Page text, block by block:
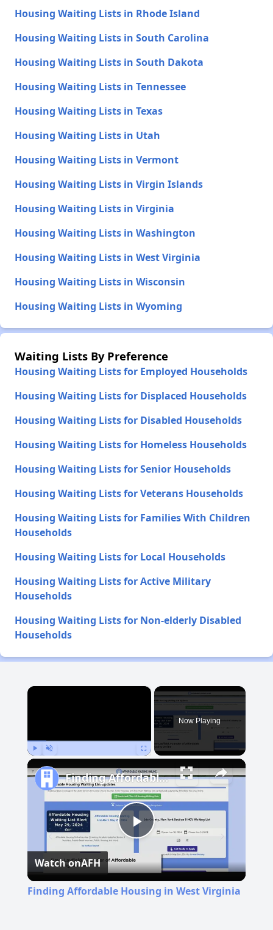
Housing Waiting Lists in Rhode Island
Housing Waiting Lists in South Carolina
Housing Waiting Lists in South Dakota
Housing Waiting Lists in Tennessee
Housing Waiting Lists in Texas
Housing Waiting Lists in Utah
Housing Waiting Lists in Vermont
Housing Waiting Lists in Virgin Islands
Housing Waiting Lists in Virginia
Housing Waiting Lists in Washington
Housing Waiting Lists in West Virginia
Housing Waiting Lists in Wisconsin
Housing Waiting Lists in Wyoming
Waiting Lists By Preference
Housing Waiting Lists for Employed Households
Housing Waiting Lists for Displaced Households
Housing Waiting Lists for Disabled Households
Housing Waiting Lists for Homeless Households
Housing Waiting Lists for Senior Households
Housing Waiting Lists for Veterans Households
Housing Waiting Lists for Families With Children
Households
Housing Waiting Lists for Local Households
Housing Waiting Lists for Active Military
Households
Housing Waiting Lists for Non-elderly Disabled
Households
×
Now Playing
Play
Video
Finding Affordable Housing in West Virginia
Watch onAFH
Finding Affordable Housing in West Virginia